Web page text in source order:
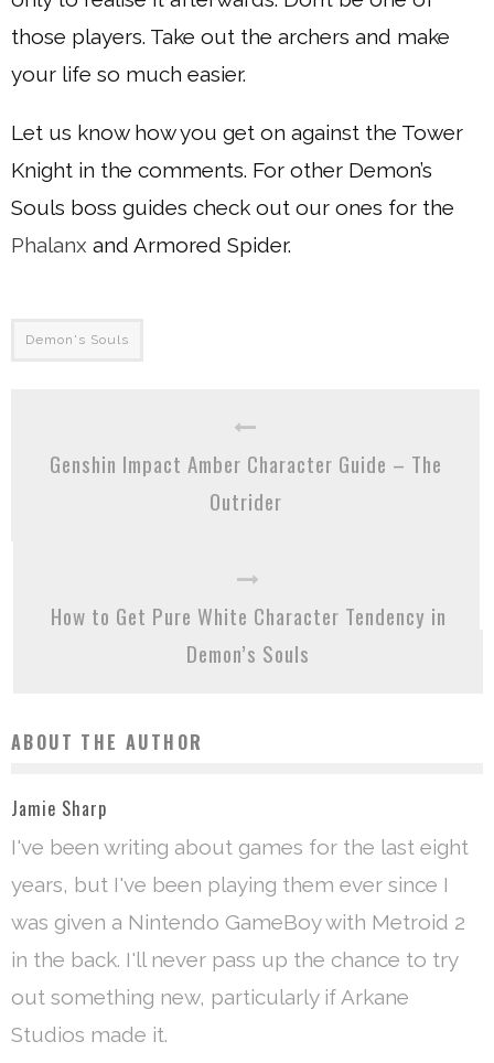
those players. Take out the archers and make
your life so much easier.
Let us know how you get on against the Tower
Knight in the comments. For other Demon’s
Souls boss guides check out our ones for the
Phalanx and Armored Spider.
Demon's Souls
Genshin Impact Amber Character Guide – The
Outrider
How to Get Pure White Character Tendency in
Demon’s Souls
ABOUT THE AUTHOR
Jamie Sharp
I've been writing about games for the last eight
years, but I've been playing them ever since I
was given a Nintendo GameBoy with Metroid 2
in the back. I'll never pass up the chance to try
out something new, particularly if Arkane
Studios made it.